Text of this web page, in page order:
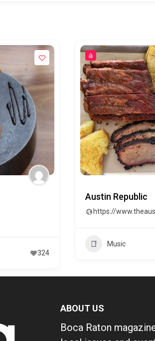
324
Austin Republic
https://
Music
ABOUT US
Boca Raton